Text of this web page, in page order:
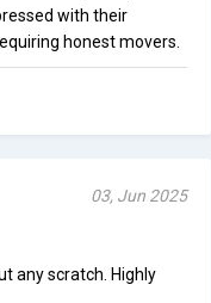
with their
honest movers.
03, Jun 2025
any scratch. Highly